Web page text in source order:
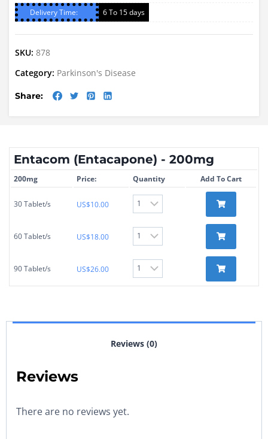
Delivery Time:
6 To 15 days
SKU: 878
Category: Parkinson's Disease
Share:
Entacom (Entacapone) - 200mg
200mg Price: Quantity Add To Cart
30 Tablet/s US$10.00
60 Tablet/s US$18.00
90 Tablet/s US$26.00
Reviews (0)
Reviews
There are no reviews yet.